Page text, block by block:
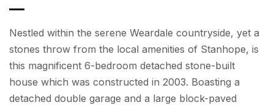
Nestled within the serene Weardale countryside, yet a
stones throw from the local amenities of Stanhope, is
this magnificent 6-bedroom detached stone-built
house which was constructed in 2003. Boasting a
detached double garage and a large block-paved